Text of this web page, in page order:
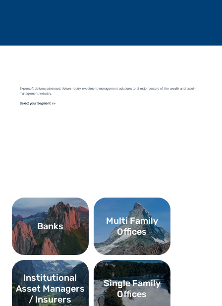
Expersoft delivers advanced, future-ready investment-management solutions to all major sectors of the wealth and asset-
management industry.
Select your Segment >>
Banks
Multi Family
Offices
Institutional
Asset Managers
/ Insurers
Single Family
Offices